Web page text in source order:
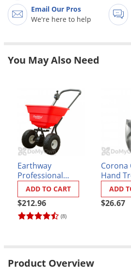
Email Our Pros
We're here to help
You May Also Need
Earthway
Professional
Broadcast Spreader
(2050P)
(8)
$212.96
ADD TO CART
Hand
$26.67
ADD
Product Overview
Ladybugs
Larder Beetles
Midges
Mites
Moles
Mosquitoes
Moths
Noseeums
Overwintering Pests
Palmetto Bugs
Pantry Beetles
Pest Prevention